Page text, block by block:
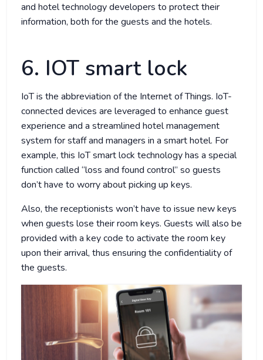
and hotel technology developers to protect their
information, both for the guests and the hotels.
6. IOT smart lock
IoT is the abbreviation of the Internet of Things. IoT-
connected devices are leveraged to enhance guest
experience and a streamlined hotel management
system for staff and managers in a smart hotel. For
example, this IoT smart lock technology has a special
function called “loss and found control” so guests
don’t have to worry about picking up keys.
Also, the receptionists won’t have to issue new keys
when guests lose their room keys. Guests will also be
provided with a key code to activate the room key
upon their arrival, thus ensuring the confidentiality of
the guests.